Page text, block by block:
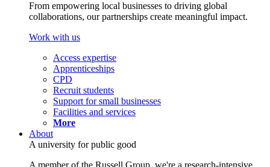
From empowering local businesses to driving global
collaborations, our partnerships create meaningful impact.
Work with us
Access expertise
Apprenticeships
CPD
Recruit students
Support for small businesses
Facilities and services
More
About
A university for public good
A member of the Russell Group, we're a research-intensive